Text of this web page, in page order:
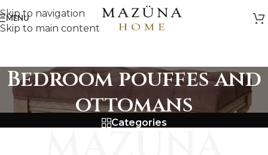
Skip to navigation
Skip to main content
MENU
Bedroom pouffes and
ottomans
Categories